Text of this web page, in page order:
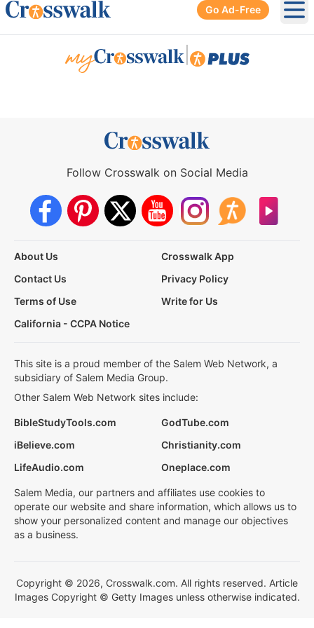
Go Ad-Free
Follow Crosswalk on Social Media
About Us
Crosswalk App
Contact Us
Privacy Policy
Terms of Use
Write for Us
California - CCPA Notice
This site is a proud member of the Salem Web Network, a
subsidiary of Salem Media Group.
Other Salem Web Network sites include:
BibleStudyTools.com
GodTube.com
iBelieve.com
Christianity.com
LifeAudio.com
Oneplace.com
Salem Media, our partners and affiliates use cookies to
operate our website and share information, which allows us to
show your personalized content and manage our objectives
as a business.
Copyright © 2026, Crosswalk.com. All rights reserved. Article
Images Copyright © Getty Images unless otherwise indicated.